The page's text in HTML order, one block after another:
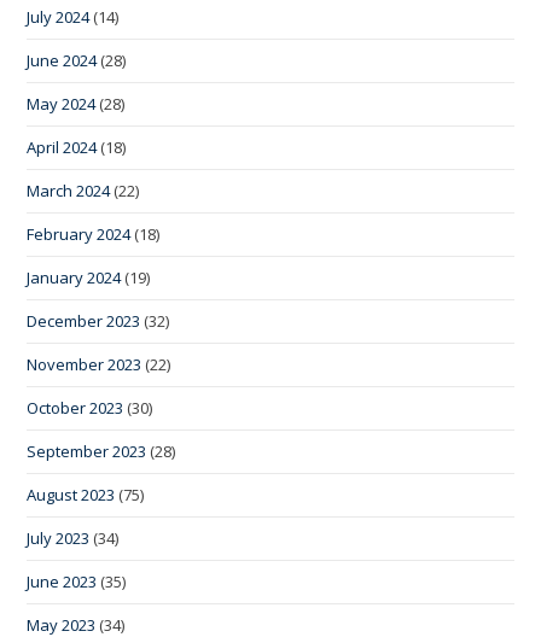
July 2024(14)
June 2024(28)
May 2024(28)
April 2024(18)
March 2024(22)
February 2024(18)
January 2024(19)
December 2023 (32)
November 2023 (22)
October 2023 (30)
September 2023 (28)
August 2023 (75)
July 2023 (34)
June 2023 (35)
May 2023 (34)